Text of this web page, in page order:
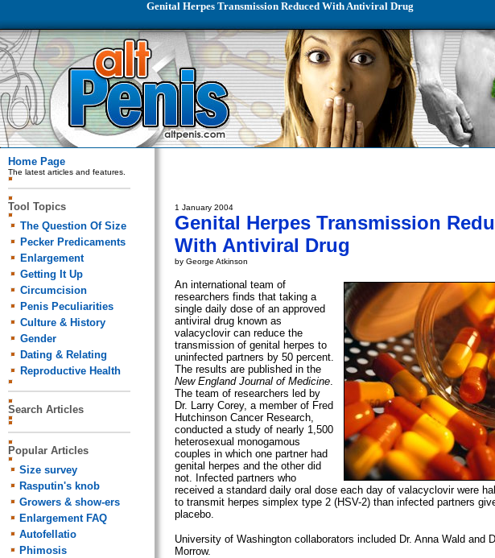
Genital Herpes Transmission Reduced With Antiviral Drug
Home Page
The latest articles and features.
Tool Topics
The Question Of Size
Pecker Predicaments
Enlargement
Getting It Up
Circumcision
Penis Peculiarities
Culture & History
Gender
Dating & Relating
Reproductive Health
Search Articles
Popular Articles
Size survey
Rasputin's knob
Growers & show-ers
Enlargement FAQ
Autofellatio
Phimosis
1 January 2004
Genital Herpes Transmission
With Antiviral Drug
by George Atkinson
An international team of
researchers finds that taking a
single daily dose of an approved
antiviral drug known as
valacyclovir can reduce the
transmission of genital herpes to
uninfected partners by 50 percent.
The results are published in the
New England Journal of Medicine.
The team of researchers led by
Dr. Larry Corey, a member of Fred
Hutchinson Cancer Research,
conducted a study of nearly 1,500
heterosexual monogamous
couples in which one partner had
genital herpes and the other did
not. Infected partners who
received a standard daily oral dose each day of valacyclovir were
to transmit herpes simplex type 2 (HSV-2) than infected partners
placebo.
University of Washington collaborators included Dr. Anna Wald and
Morrow.